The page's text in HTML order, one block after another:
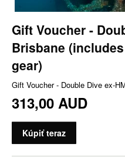
Gift Voucher -
Brisbane
gear)
Gift Voucher - Double Dive ex-
313,00 AUD
Kúpiť teraz